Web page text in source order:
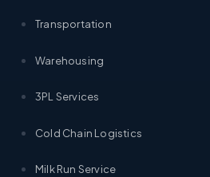
Transportation
Warehousing
3PL Services
Cold Chain Logistics
Milk Run Service